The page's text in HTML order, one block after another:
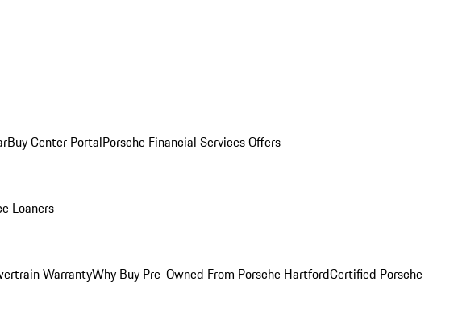
Buy Center PortalPorsche Financial Services Offers
Loaners
WarrantyWhy Buy Pre-Owned From Porsche HartfordCertified Porsche